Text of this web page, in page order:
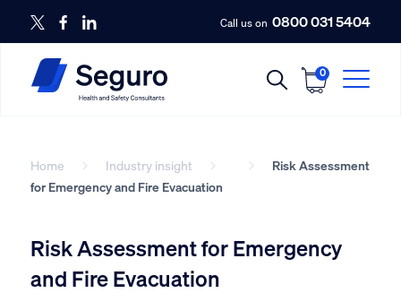
Call us on 0800 031 5404
0
Home Industry insight
Risk Assessment
for Emergency and Fire Evacuation
Risk Assessment for Emergency
and Fire Evacuation